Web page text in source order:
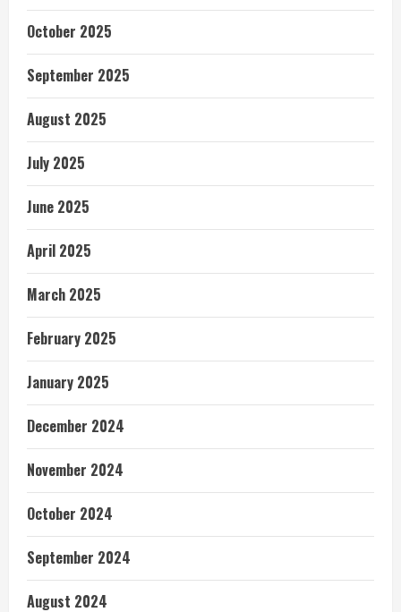
October 2025
September 2025
August 2025
July 2025
June 2025
April 2025
March 2025
February 2025
January 2025
December 2024
November 2024
October 2024
September 2024
August 2024